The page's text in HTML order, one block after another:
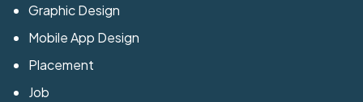
Graphic Design
Mobile App Design
Placement
Job